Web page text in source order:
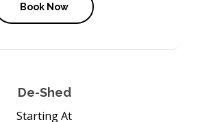
Book Now
De-Shed
Starting At